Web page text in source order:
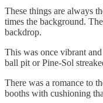
These things are always
times the background.
backdrop.
This was once vibrant
ball pit or Pine-Sol
There was a romance to
booths with cushioning